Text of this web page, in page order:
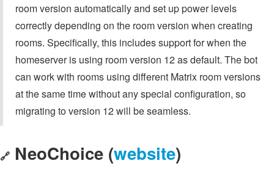
room version automatically and set up power levels
correctly depending on the room version when creating
rooms. Specifically, this includes support for when the
homeserver is using room version 12 as default. The bot
can work with rooms using different Matrix room versions
at the same time without any special configuration, so
migrating to version 12 will be seamless.
🔗 NeoChoice (website)